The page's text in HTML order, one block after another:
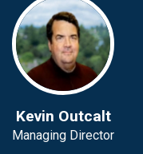
Kevin Outcalt
Managing Director